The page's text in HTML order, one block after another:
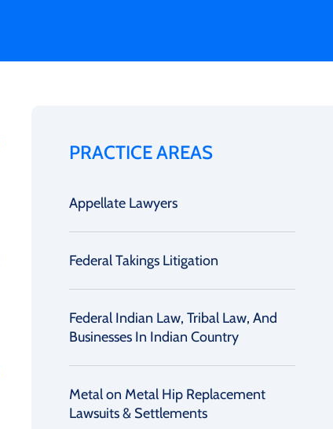
PRACTICE AREAS
Appellate Lawyers
Federal Takings Litigation
Federal Indian Law, Tribal Law, And
Businesses In Indian Country
Metal on Metal Hip Replacement
Lawsuits & Settlements